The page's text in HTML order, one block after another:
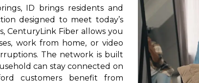
ID brings residents and
designed to meet today’s
CenturyLink Fiber allows you
work from home, or video
The network is built
can stay connected on
customers benefit from